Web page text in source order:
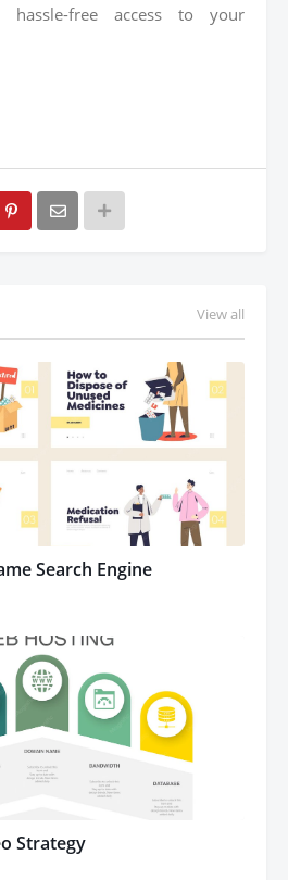
hassle-free access to your
View all
Search Engine
Strategy